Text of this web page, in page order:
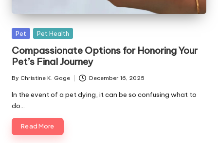
s
F
o
r
P
e
t
s
Posted
Pet Pet Health
Compassionate Options for Honoring Your
Pet’s Final Journey
Posted
by
By Christine K. Gage December 16, 2025
In the event of a pet dying, it can be so confusing what to
do…
Read More